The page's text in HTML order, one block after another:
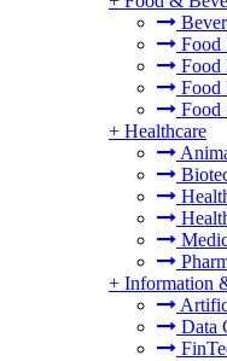
Food
Food
Food
Food
+ Healthcare
+ Information
Data